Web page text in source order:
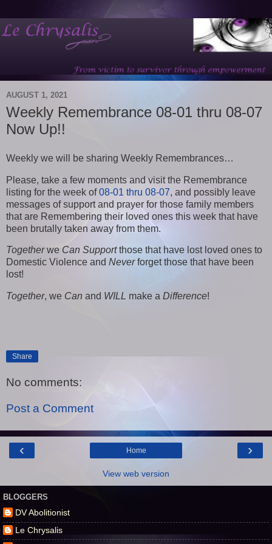
AUGUST 1, 2021
Weekly Remembrance 08-01 thru 08-07
Now Up!!
Weekly we will be sharing Weekly Remembrances…
Please, take a few moments and visit the Remembrance
listing for the week of08-01 thru 08-07, and possibly leave
messages of support and prayer for those family members
that are Remembering their loved ones this week that have
been brutally taken away from them.
Togetherwe Can Supportthose that have lost loved ones to
Domestic Violence and Neverforget those that have been
lost!
Together, we Can and WILL make a Difference!
Share
No comments:
Post a Comment
‹ ›
Home
View web version
BLOGGERS
DV Abolitionist
Le Chrysalis